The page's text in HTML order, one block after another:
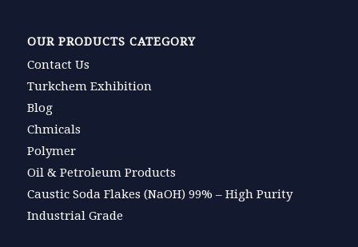
OUR PRODUCTS CATEGORY
Contact Us
Turkchem Exhibition
Blog
Chmicals
Polymer
Oil & Petroleum Products
Caustic Soda Flakes (NaOH) 99% – High Purity
Industrial Grade